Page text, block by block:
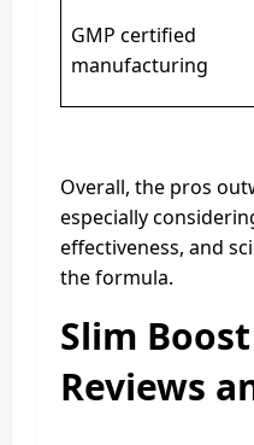
GMP certified
manufacturing
Overall, the pros
especially
effectiveness, and
the formula.
Slim Boost
Reviews